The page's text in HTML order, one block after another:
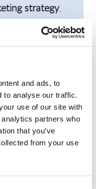
and ads, to
to analyse our traffic.
use of our site with
partners who
that you’ve
from your use
strategy,
, making search
rather
the
Gopinath( UST )
can
autonomous